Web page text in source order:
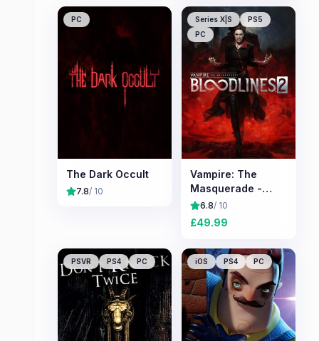
PC
The Dark Occult
7.8/ 10
Series X|S
PS5
PC
Vampire: The
Masquerade -
Bloodlines 2
6.8/ 10
£49.99
PSVR PS4 PC iOS PS4 PC